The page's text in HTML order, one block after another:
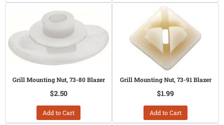
Grill Mounting Nut, 73-80 Blazer
$2.50
Add to Cart
Grill Mounting Nut, 73-91 Blazer
$1.99
Add to Cart